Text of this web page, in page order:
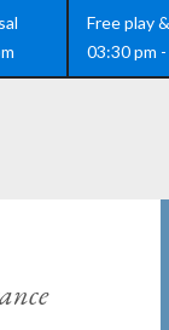
Free play
03:30 pm